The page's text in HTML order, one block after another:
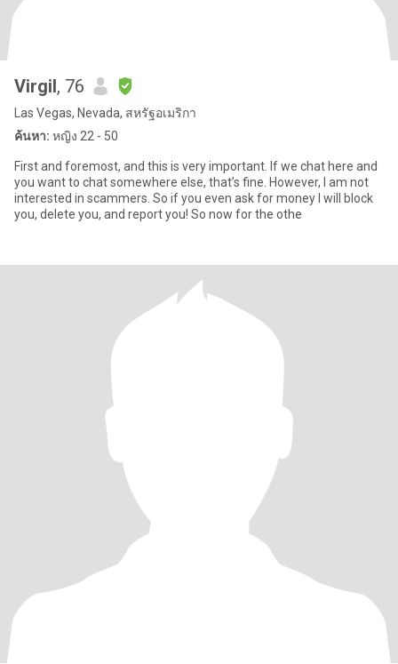
Virgil, 76
Las Vegas, Nevada, สหรัฐอเมริกา
ค้นหา: หญิง 22 - 50
First and foremost, and this is very important. If we chat here and
you want to chat somewhere else, that’s fine. However, I am not
interested in scammers. So if you even ask for money I will block
you, delete you, and report you! So now for the othe